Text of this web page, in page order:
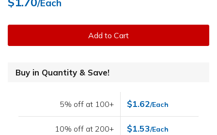
/Each
Add to Cart
Buy in Quantity & Save!
5% off at 100+ $1.62/Each
10% off at 200+ $1.53/Each